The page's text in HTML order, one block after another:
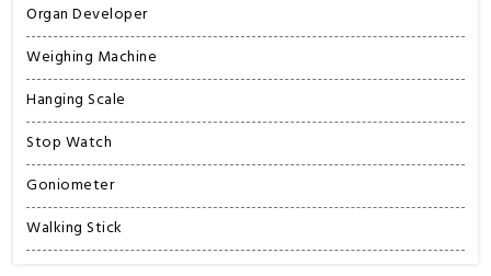
Organ Developer
Weighing Machine
Hanging Scale
Stop Watch
Goniometer
Walking Stick